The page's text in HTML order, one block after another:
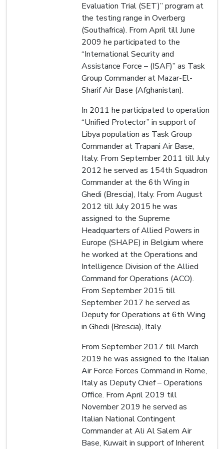
Evaluation Trial (SET)” program at
the testing range in Overberg
(Southafrica). From April till June
2009 he participated to the
“International Security and
Assistance Force – (ISAF)” as Task
Group Commander at Mazar-El-
Sharif Air Base (Afghanistan).
In 2011 he participated to operation
“Unified Protector” in support of
Libya population as Task Group
Commander at Trapani Air Base,
Italy. From September 2011 till July
2012 he served as 154th Squadron
Commander at the 6th Wing in
Ghedi (Brescia), Italy. From August
2012 till July 2015 he was
assigned to the Supreme
Headquarters of Allied Powers in
Europe (SHAPE) in Belgium where
he worked at the Operations and
Intelligence Division of the Allied
Command for Operations (ACO).
From September 2015 till
September 2017 he served as
Deputy for Operations at 6th Wing
in Ghedi (Brescia), Italy.
From September 2017 till March
2019 he was assigned to the Italian
Air Force Forces Command in Rome,
Italy as Deputy Chief – Operations
Office. From April 2019 till
November 2019 he served as
Italian National Contingent
Commander at Ali Al Salem Air
Base, Kuwait in support of Inherent